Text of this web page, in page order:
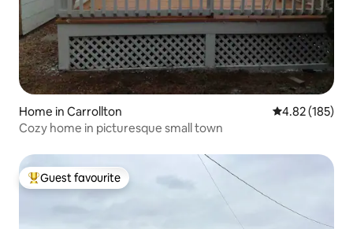
Home in Carrollton 4.82 out of 5
4.82 (185)
Cozy home in picturesque small town
Top guest favourite
Guest favourite